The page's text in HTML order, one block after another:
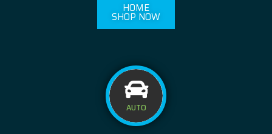
HOME
SHOP NOW
AUTO